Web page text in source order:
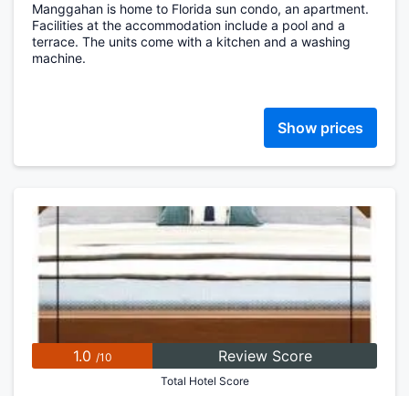
Manggahan is home to Florida sun condo, an apartment.
Facilities at the accommodation include a pool and a
terrace. The units come with a kitchen and a washing
machine.
Show prices
1.0 /10 Review Score
Total Hotel Score